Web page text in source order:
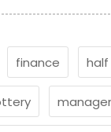
finance half